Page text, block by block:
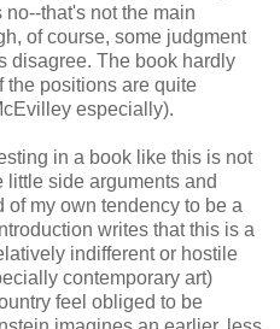
that's not the main
of course, some judgment
disagree. The book hardly
the positions are quite
especially).
in a book like this is not
little side arguments and
my own tendency to be a
writes that this is a
indifferent or hostile
contemporary art)
feel obliged to be